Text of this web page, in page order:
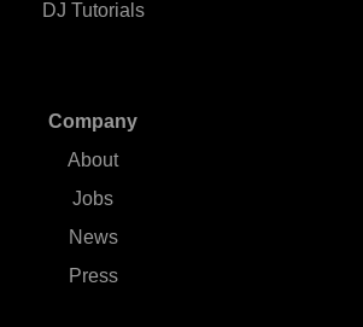
DJ Tutorials
Company
About
Jobs
News
Press